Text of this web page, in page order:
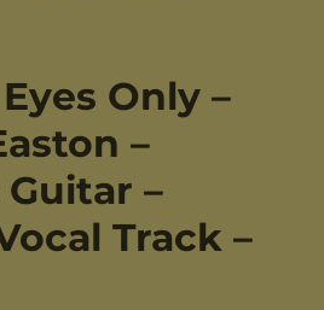
Only –
–
–
Track –